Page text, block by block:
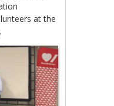
at the